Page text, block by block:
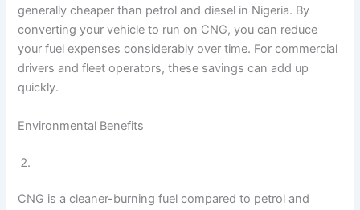
generally cheaper than petrol and diesel in Nigeria. By
converting your vehicle to run on CNG, you can reduce
your fuel expenses considerably over time. For commercial
drivers and fleet operators, these savings can add up
quickly.
Environmental Benefits
CNG is a cleaner-burning fuel compared to petrol and